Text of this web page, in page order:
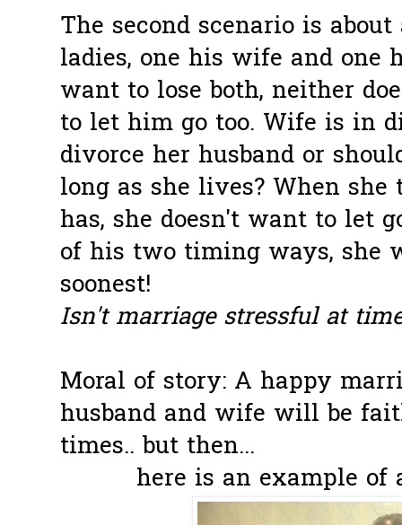
The second scenario is
ladies, one his wife and one
want to lose both, neither
to let him go too. Wife is in
divorce her husband or
long as she lives? When
has, she doesn't want to let
of his two timing ways, she
soonest!
Isn't marriage stressful at
Moral of story: A happy
husband and wife will be
times.. but then...
here is an example of